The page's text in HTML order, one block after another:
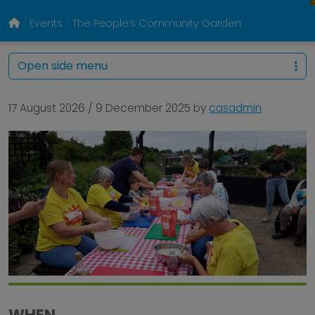
Events The People’s Community Garden
17 August 2026 / 9 December 2025 by casadmin
Open side menu